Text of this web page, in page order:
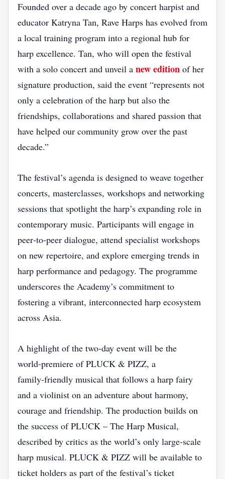
Founded over a decade ago by concert harpist and
educator Katryna Tan, Rave Harps has evolved from
a local training program into a regional hub for
harp excellence. Tan, who will open the festival
with a solo concert and unveil a new edition of her
signature production, said the event “represents not
only a celebration of the harp but also the
friendships, collaborations and shared passion that
have helped our community grow over the past
decade.”
The festival’s agenda is designed to weave together
concerts, masterclasses, workshops and networking
sessions that spotlight the harp’s expanding role in
contemporary music. Participants will engage in
peer‑to‑peer dialogue, attend specialist workshops
on new repertoire, and explore emerging trends in
harp performance and pedagogy. The programme
underscores the Academy’s commitment to
fostering a vibrant, interconnected harp ecosystem
across Asia.
A highlight of the two‑day event will be the
world‑premiere of PLUCK & PIZZ, a
family‑friendly musical that follows a harp fairy
and a violinist on an adventure about harmony,
courage and friendship. The production builds on
the success of PLUCK – The Harp Musical,
described by critics as the world’s only large‑scale
harp musical. PLUCK & PIZZ will be available to
ticket holders as part of the festival’s ticket